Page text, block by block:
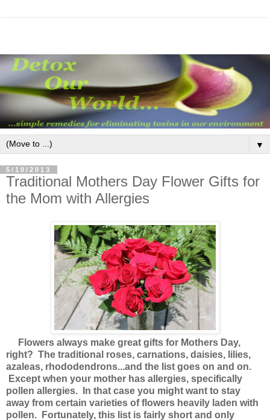
▼
5/10/2013
Traditional Mothers Day Flower Gifts for
the Mom with Allergies
Flowers always make great gifts for Mothers Day,
right? The traditional roses, carnations, daisies, lilies,
azaleas, rhododendrons...and the list goes on and on.
Except when your mother has allergies, specifically
pollen allergies. In that case you might want to stay
away from certain varieties of flowers heavily laden with
pollen. Fortunately, this list is fairly short and only